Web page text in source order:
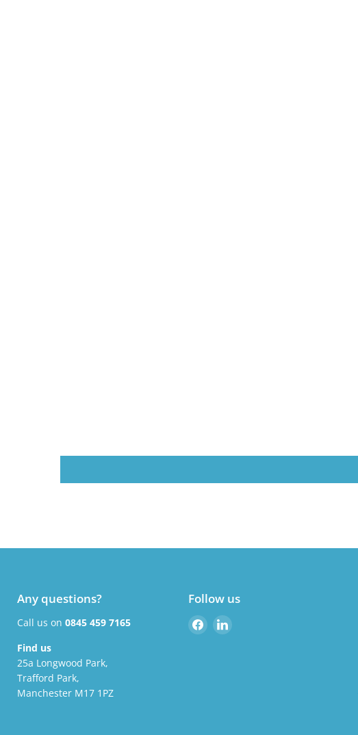
Any questions?
Call us on 0845 459 7165
Find us
25a Longwood Park,
Trafford Park,
Manchester M17 1PZ
Follow us
Find
us
Find